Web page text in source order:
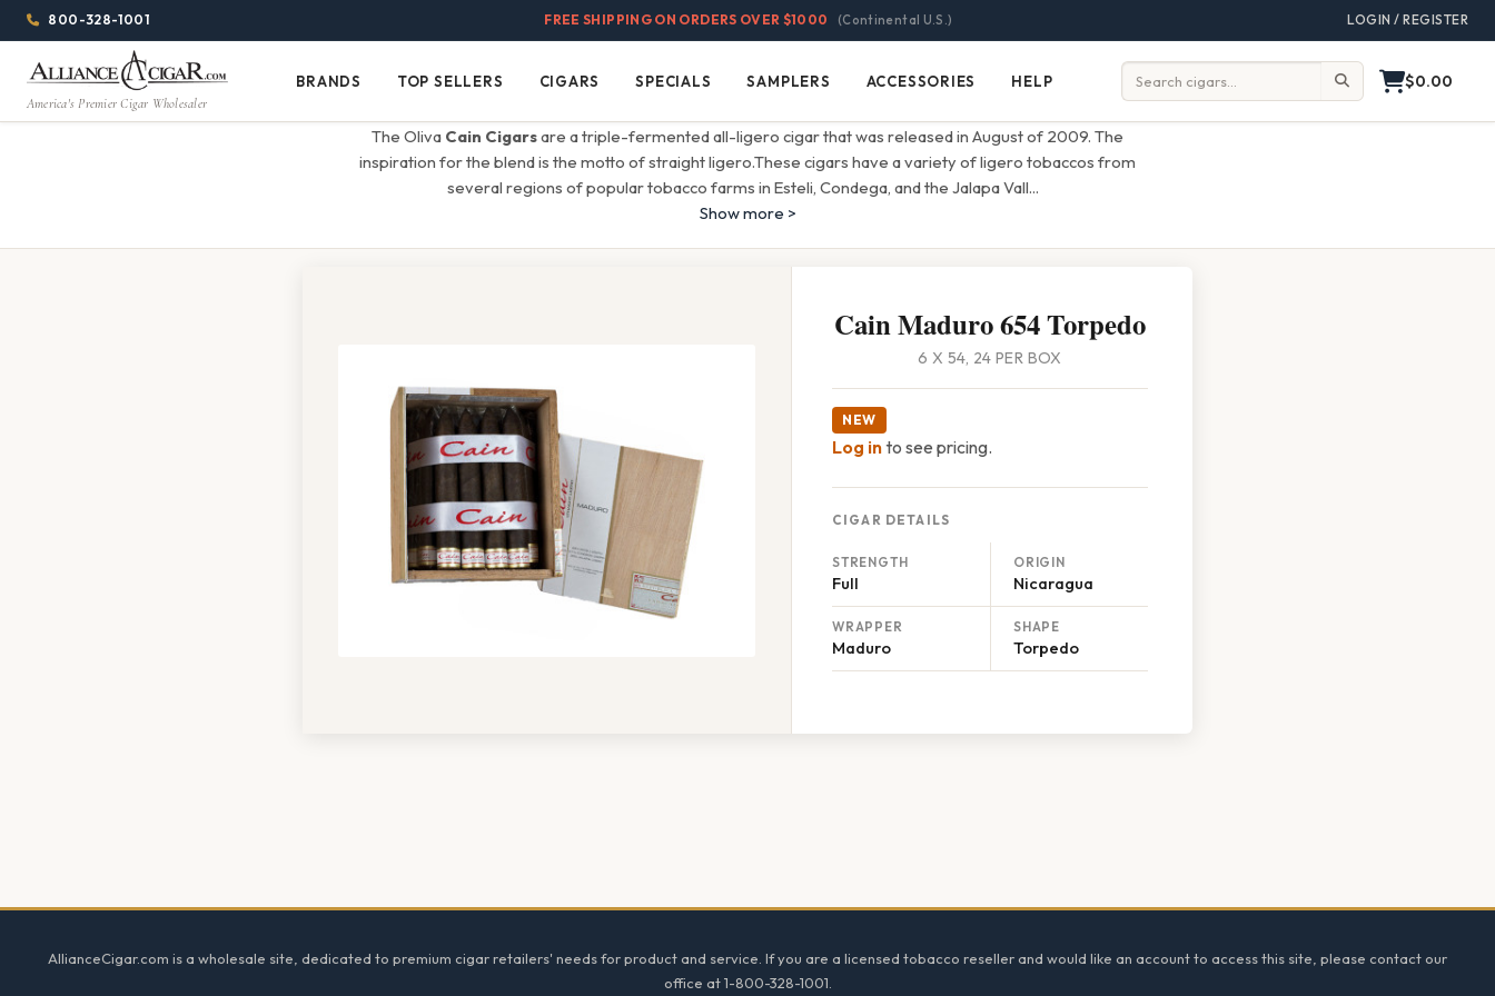
Alliance
Wholesale
Cigar
Page
Header
Menu800-328-1001 FREE SHIPPING ON ORDERS OVER $1000 (Continental U.S.) LOGIN / REGISTER
America's Premier Cigar Wholesaler Brands
BRANDS
Top
Sellers
TOP SELLERS Cigars
CIGARS Specials
SPECIALS Samplers
SAMPLERS Accessories
ACCESSORIES Help
HELP Search: $0.00
The Oliva Cain Cigarsare a triple-fermented all-ligero cigar that was released in August of 2009. The
inspiration for the blend is the motto of straight ligero.These cigars have a variety of ligero tobaccos from
several regions of popular tobacco farms in Esteli, Condega, and the Jalapa Vall...
Show more >
Cain Maduro 654 Torpedo
6 X 54, 24 PER BOX
NEW
Log into see pricing.
CIGAR DETAILS
STRENGTH
Full
ORIGIN
Nicaragua
WRAPPER
Maduro
SHAPE
Torpedo
AllianceCigar.com is a wholesale site, dedicated to premium cigar retailers' needs for product and service. If you are a licensed tobacco reseller and would like an account to access this site, please contact our
office at 1-800-328-1001.
1344w
1024h
(84em
(64em)